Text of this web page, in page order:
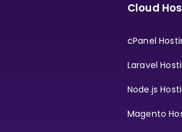
Cloud
cPanel
Laravel
Node.js
Magento